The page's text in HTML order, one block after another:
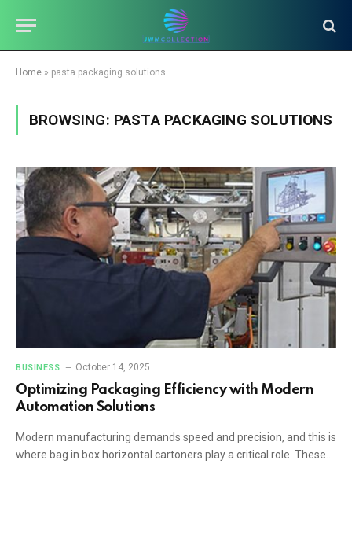
Home » pasta packaging solutions
BROWSING: PASTA PACKAGING SOLUTIONS
BUSINESS October 14, 2025
Optimizing Packaging Efficiency with Modern
Automation Solutions
Modern manufacturing demands speed and precision, and this is
where bag in box horizontal cartoners play a critical role. These…